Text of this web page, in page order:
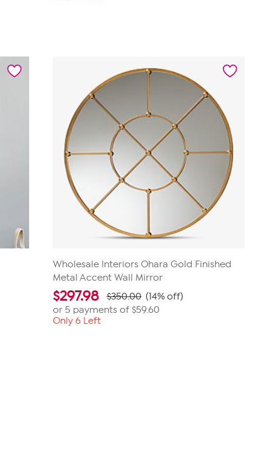
Wholesale Interiors Ohara Gold Finished
Metal Accent Wall Mirror
$297.98 $350.00 (14% off)
or 5 payments of $59.60
Only 6 Left